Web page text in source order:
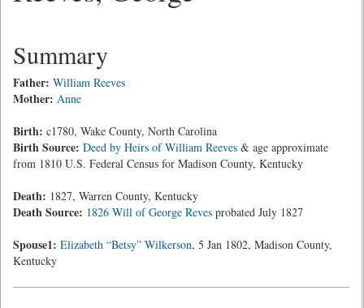
Summary
Father: William Reeves
Mother: Anne
Birth: c1780, Wake County, North Carolina
Birth Source: Deed by Heirs of William Reeves & age approximate
from 1810 U.S. Federal Census for Madison County, Kentucky
Death: 1827, Warren County, Kentucky
Death Source: 1826 Will of George Reves probated July 1827
Spouse1: Elizabeth “Betsy” Wilkerson, 5 Jan 1802, Madison County,
Kentucky